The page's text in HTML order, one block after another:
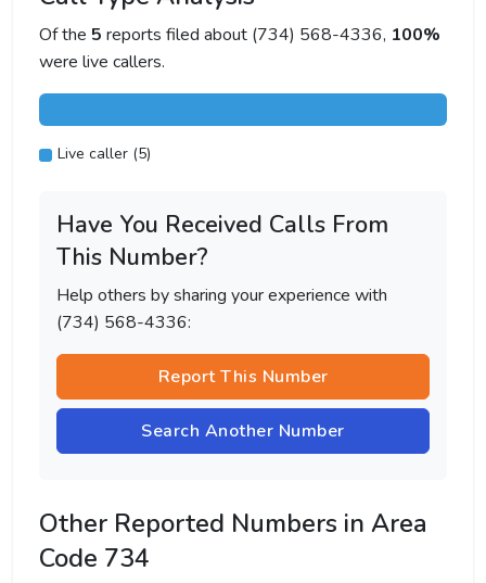
Of the 5 reports filed about (734) 568-4336, 100%
were live callers.
Live caller (5)
Have You Received Calls From
This Number?
Help others by sharing your experience with
(734) 568-4336:
Report This Number
Search Another Number
Other Reported Numbers in Area
Code 734